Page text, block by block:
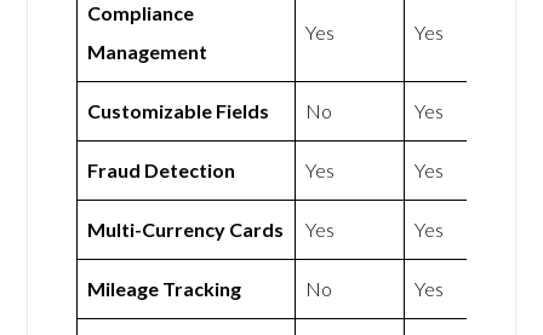
Compliance
Management
Yes Yes
Customizable Fields No Yes
Fraud Detection Yes Yes
Multi-Currency Cards Yes Yes
Mileage Tracking No Yes